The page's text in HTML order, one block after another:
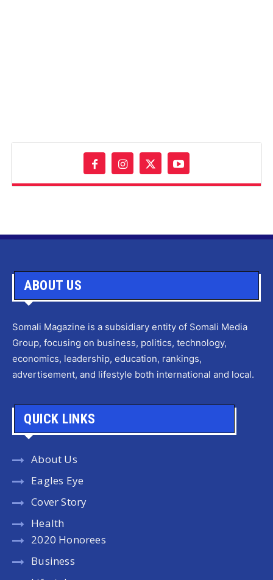
ABOUT US
Somali Magazine is a subsidiary entity of Somali Media
Group, focusing on business, politics, technology,
economics, leadership, education, rankings,
advertisement, and lifestyle both international and local.
QUICK LINKS
About Us
Eagles Eye
Cover Story
Health
2020 Honorees
Business